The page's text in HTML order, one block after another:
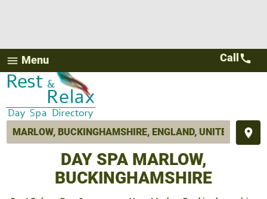
menu Menu
place
Call call
DAY SPA MARLOW,
BUCKINGHAMSHIRE